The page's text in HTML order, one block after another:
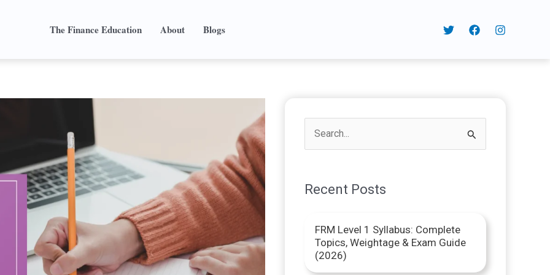
The Finance Education About Blogs
rRecent Posts
FRM Level 1 Syllabus: Complete
Topics, Weightage & Exam Guide
(2026)